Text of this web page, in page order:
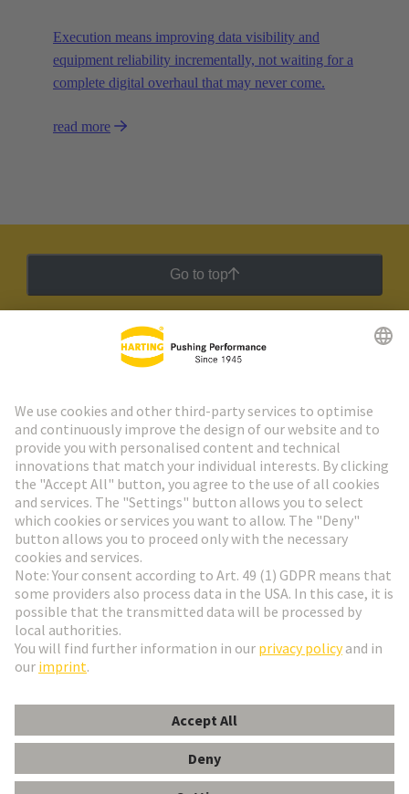
Execution means improving data visibility and
equipment reliability incrementally, not waiting for a
complete digital overhaul that may never come.
read more
Go to top
HARTING Newsletter
Go to registration
Social Media
Finland
© HARTING Technology Group
ImprintPrivacy Policy Cookie Settings
Terms of Use